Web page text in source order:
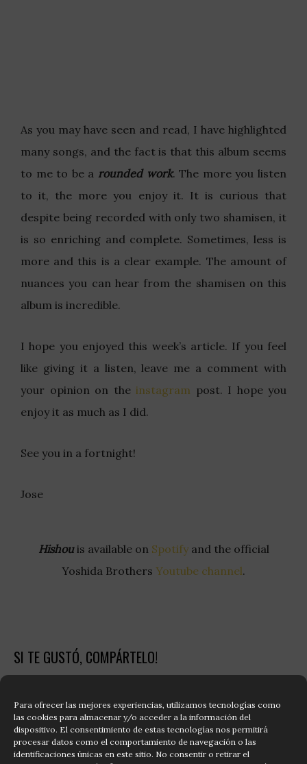
Para ofrecer las mejores experiencias, utilizamos tecnologías como
las cookies para almacenar y/o acceder a la información del
dispositivo. El consentimiento de estas tecnologías nos permitirá
procesar datos como el comportamiento de navegación o las
identificaciones únicas en este sitio. No consentir o retirar el
As you may have seen and read, I have highlighted
many songs, and the fact is that this album seems
to me to be a rounded work. The more you listen
to it, the more you enjoy it. It is curious that
despite being recorded with only two shamisen, it
is so enriching and complete. Sometimes, less is
more and this is a clear example. The amount of
nuances you can hear from the shamisen on this
album is incredible.
I hope you enjoyed this week’s article. If you feel
like giving it a listen, leave me a comment with
your opinion on the instagram post. I hope you
enjoy it as much as I did.
See you in a fortnight!
Jose
Hishouis available on Spotifyand the official
Yoshida Brothers Youtube channel.
SI TE GUSTÓ, COMPÁRTELO!
Share on Whatsapp Share on Linkdin